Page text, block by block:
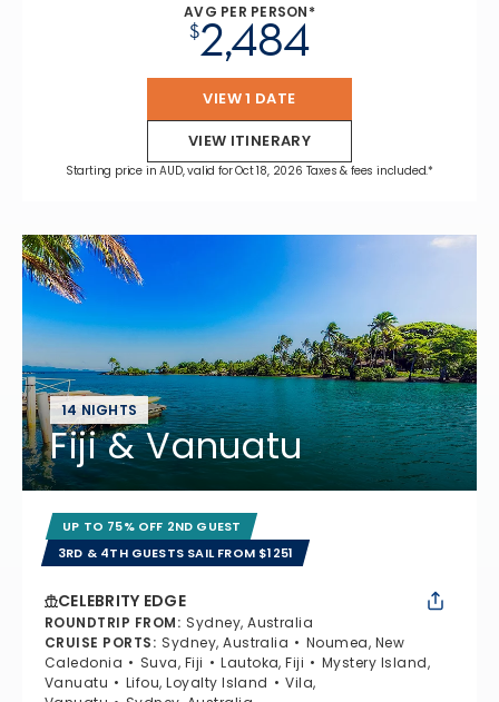
AVG PER PERSON*
$2,484
VIEW 1 DATE
VIEW ITINERARY
Starting price in AUD, valid for Oct 18, 2026 Taxes & fees included.*
14 NIGHTS
Fiji & Vanuatu
UP TO 75% OFF 2ND GUEST
3RD & 4TH GUESTS SAIL FROM $1251
CELEBRITY EDGE
ROUNDTRIP FROM: Sydney, Australia
CRUISE PORTS: Sydney, Australia
Noumea, New
Caledonia
Suva, Fiji Lautoka, Fiji
Mystery Island,
Vanuatu
Lifou, Loyalty Island
Vila,